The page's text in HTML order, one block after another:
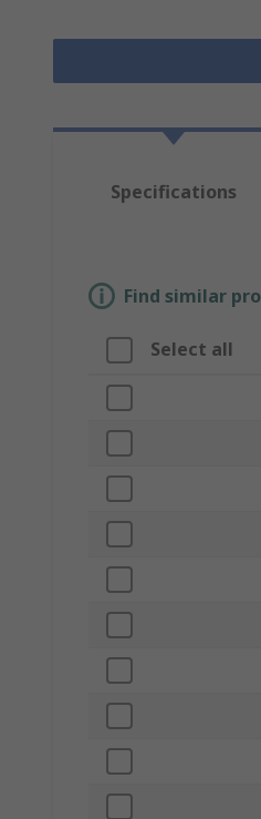
Specifications
Find similar
Select all